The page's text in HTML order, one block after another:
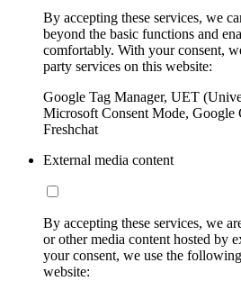
By accepting these services, we
beyond the basic functions and
comfortably. With your consent,
party services on this website:
Google Tag Manager, UET
Microsoft Consent Mode, Google
Freshchat
External media content
By accepting these services, we
or other media content hosted by
your consent, we use the
website: